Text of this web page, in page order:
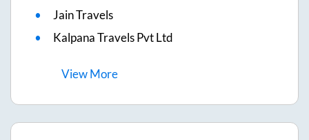
Jain Travels
Kalpana Travels Pvt Ltd
ViewMore